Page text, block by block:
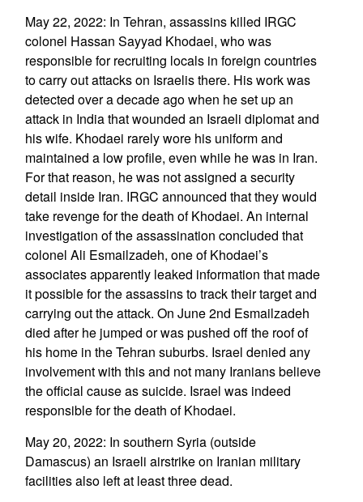
May 22, 2022: In Tehran, assassins killed IRGC
colonel Hassan Sayyad Khodaei, who was
responsible for recruiting locals in foreign countries
to carry out attacks on Israelis there. His work was
detected over a decade ago when he set up an
attack in India that wounded an Israeli diplomat and
his wife. Khodaei rarely wore his uniform and
maintained a low profile, even while he was in Iran.
For that reason, he was not assigned a security
detail inside Iran. IRGC announced that they would
take revenge for the death of Khodaei. An internal
investigation of the assassination concluded that
colonel Ali Esmailzadeh, one of Khodaei’s
associates apparently leaked information that made
it possible for the assassins to track their target and
carrying out the attack. On June 2nd Esmailzadeh
died after he jumped or was pushed off the roof of
his home in the Tehran suburbs. Israel denied any
involvement with this and not many Iranians believe
the official cause as suicide. Israel was indeed
responsible for the death of Khodaei.
May 20, 2022: In southern Syria (outside
Damascus) an Israeli airstrike on Iranian military
facilities also left at least three dead.